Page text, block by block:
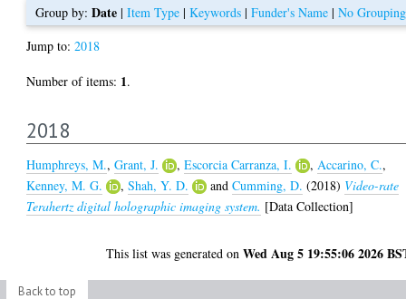
Group by: Date| Item Type| Keywords| Funder's Name| No Grouping
Jump to:2018
Number of items: 1.
2018
Humphreys, M.,Grant, J. ,Escorcia Carranza, I. , Accarino, C.,
Kenney, M. G.
,Shah, Y. D. andCumming, D. (2018) Video-rate
Terahertz digital holographic imaging system. [Data Collection]
This list was generated onWed Aug 5 19:55:06 2026
Back to top